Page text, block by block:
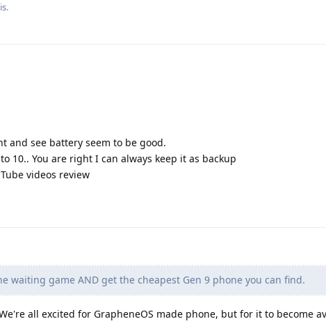
and see battery seem to be good.
10.. You are right I can always keep it as backup
videos review
waiting game AND get the cheapest Gen 9 phone you can find.
all excited for GrapheneOS made phone, but for it to become